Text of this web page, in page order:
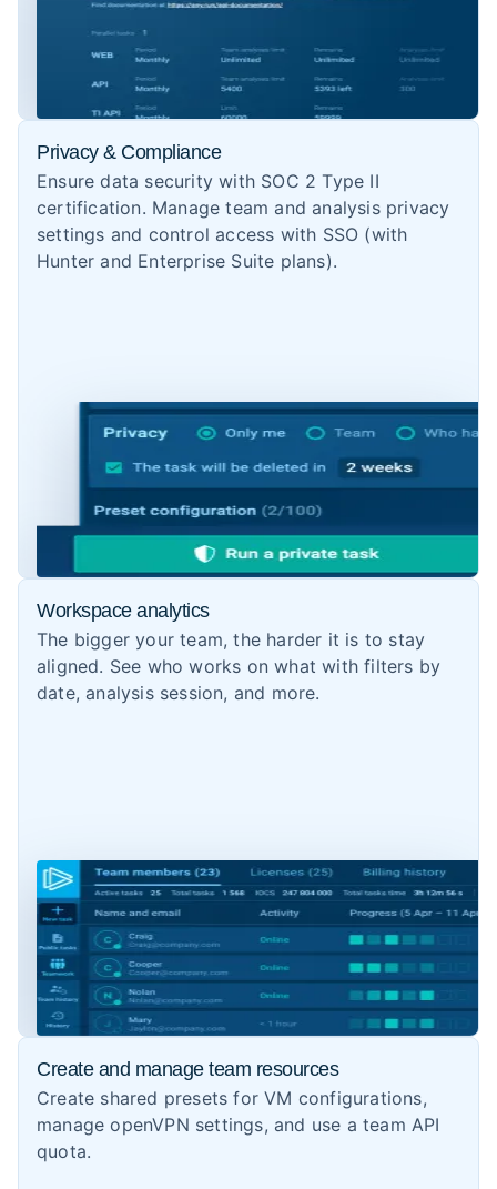
Privacy & Compliance
Ensure data security with SOC 2 Type II
certification. Manage team and analysis privacy
settings and control access with SSO (with
Hunter and Enterprise Suite plans).
Workspace analytics
The bigger your team, the harder it is to stay
aligned. See who works on what with filters by
date, analysis session, and more.
Create and manage team resources
Create shared presets for VM configurations,
manage openVPN settings, and use a team API
quota.